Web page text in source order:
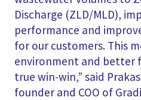
Discharge (ZLD/MLD),
performance and
for our customers. This
environment and better
true win-win,” said
founder and COO of